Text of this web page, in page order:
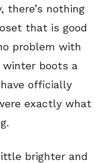
there’s nothing
that is good
problem with
winter boots a
officially
exactly what
brighter and